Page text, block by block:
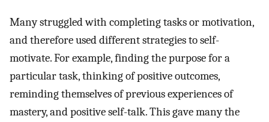
Many struggled with completing tasks or motivation,
and therefore used different strategies to self-
motivate. For example, finding the purpose for a
particular task, thinking of positive outcomes,
reminding themselves of previous experiences of
mastery, and positive self-talk. This gave many the